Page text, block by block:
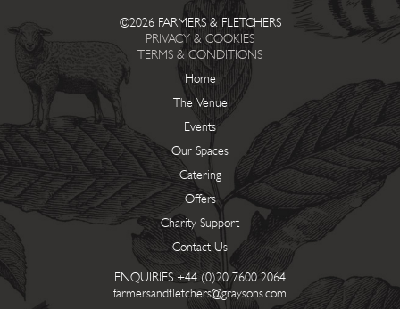
©2026 FARMERS & FLETCHERS
PRIVACY & COOKIES
TERMS & CONDITIONS
Home
The Venue
Events
Our Spaces
Catering
Offers
Charity Support
Contact Us
ENQUIRIES +44 (0)20 7600 2064
farmersandfletchers@graysons.com